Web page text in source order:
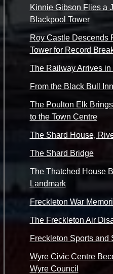
Kinnie Gibson Flies a
Blackpool Tower
Roy Castle Descends
Tower for Record
The Railway Arrives in
From the Black Bull
The Poulton Elk
to the Town Centre
The Shard House,
The Shard Bridge
The Thatched House
Landmark
Freckleton War
The Freckleton Air
Freckleton Sports and
Wyre Civic Centre
Wyre Council